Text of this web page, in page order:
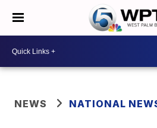
NEWS NATIONAL